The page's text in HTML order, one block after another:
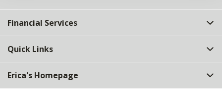
Financial Services
Quick Links
Erica's Homepage